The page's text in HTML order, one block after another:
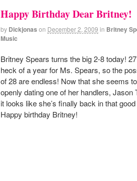
Happy Birthday Dear Britney!
by Dickjonas on December 2, 2009 in Britney
Music
Britney Spears turns the big 2-8 today!
heck of a year for Ms. Spears, so the
of 28 are endless! Now that she seems
openly dating one of her handlers, Jason
it looks like she’s finally back in that
Happy birthday Britney!